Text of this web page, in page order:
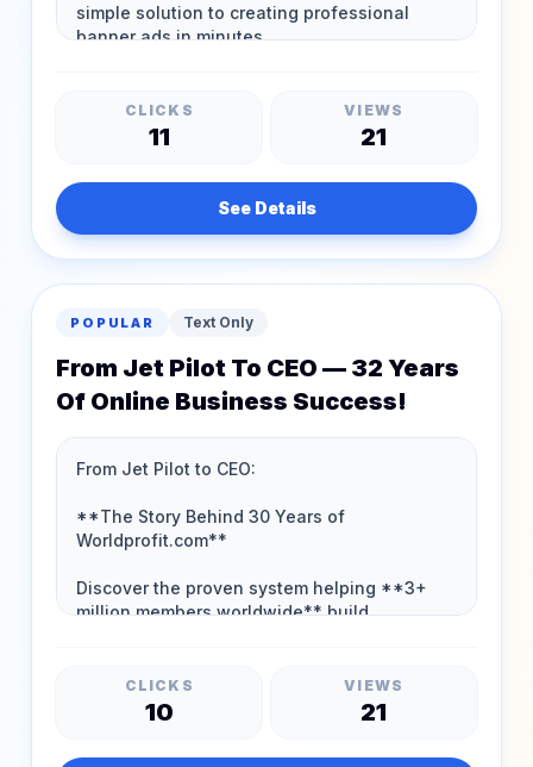
CLICKS
11
VIEWS
21
See Details
POPULAR Text Only
From Jet Pilot To CEO — 32 Years
Of Online Business Success!
CLICKS
10
VIEWS
21